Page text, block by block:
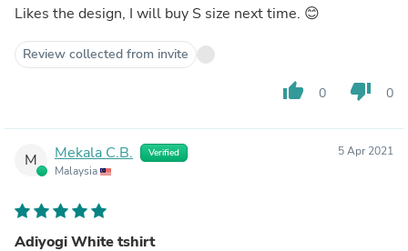
Likes the design, I will buy S size next time. 😊
Review collected from invite
thumb_up 0 thumb_down 0
M Mekala C.B. Verified
Malaysia
5 Apr 2021
Adiyogi White tshirt